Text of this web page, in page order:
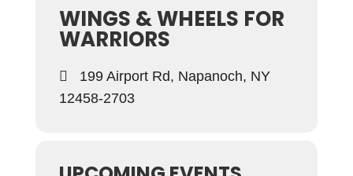
WINGS & WHEELS FOR
WARRIORS
199 Airport Rd, Napanoch, NY
12458-2703